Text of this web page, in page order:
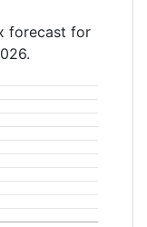
forecast for